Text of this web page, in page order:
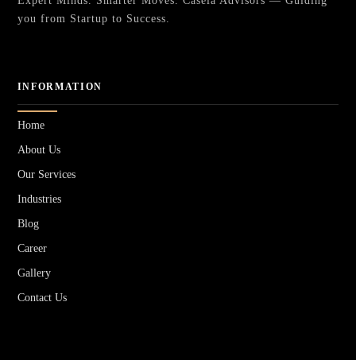
you from Startup to Success.
INFORMATION
Home
About Us
Our Services
Industries
Blog
Career
Gallery
Contact Us